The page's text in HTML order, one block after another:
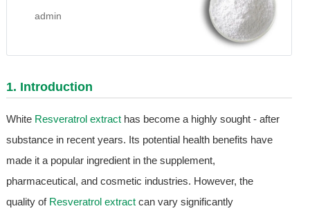
admin
1. Introduction
White Resveratrol extracthas become a highly sought - after
substance in recent years. Its potential health benefits have
made it a popular ingredient in the supplement,
pharmaceutical, and cosmetic industries. However, the
quality of Resveratrol extractcan vary significantly